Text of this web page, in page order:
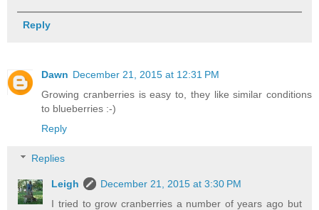
Reply
Dawn December 21, 2015 at 12:31 PM
Growing cranberries is easy to, they like similar conditions
to blueberries :-)
Reply
Replies
Leigh
December 21, 2015 at 3:30 PM
I tried to grow cranberries a number of years ago but